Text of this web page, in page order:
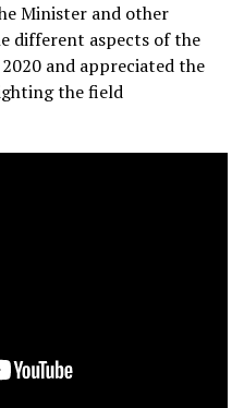
Minister and other
different aspects of the
and appreciated the
the field